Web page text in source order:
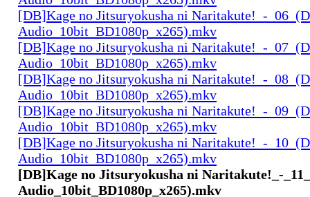
[DB]Kage no Jitsuryokusha ni Naritakute!_-
Audio_10bit_BD1080p_x265).mkv
[DB]Kage no Jitsuryokusha ni Naritakute!_-
Audio_10bit_BD1080p_x265).mkv
[DB]Kage no Jitsuryokusha ni Naritakute!_-
Audio_10bit_BD1080p_x265).mkv
[DB]Kage no Jitsuryokusha ni Naritakute!_-
Audio_10bit_BD1080p_x265).mkv
[DB]Kage no Jitsuryokusha ni Naritakute!_-
Audio_10bit_BD1080p_x265).mkv
[DB]Kage no Jitsuryokusha ni Naritakute!_-
Audio_10bit_BD1080p_x265).mkv